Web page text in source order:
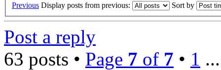
Previous Display posts from previous: Sort by
Post a reply
63 posts • Page 7 of 7 • 1